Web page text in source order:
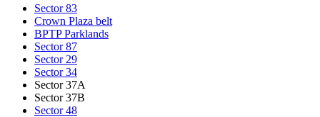
Sector 83
Crown Plaza belt
BPTP Parklands
Sector 87
Sector 29
Sector 34
Sector 37A
Sector 37B
Sector 48